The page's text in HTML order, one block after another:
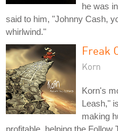
he was
said to him, "Johnny Cash,
whirlwind."
Freak
Korn
Korn's
Leash,"
making
profitable, helping the Follow